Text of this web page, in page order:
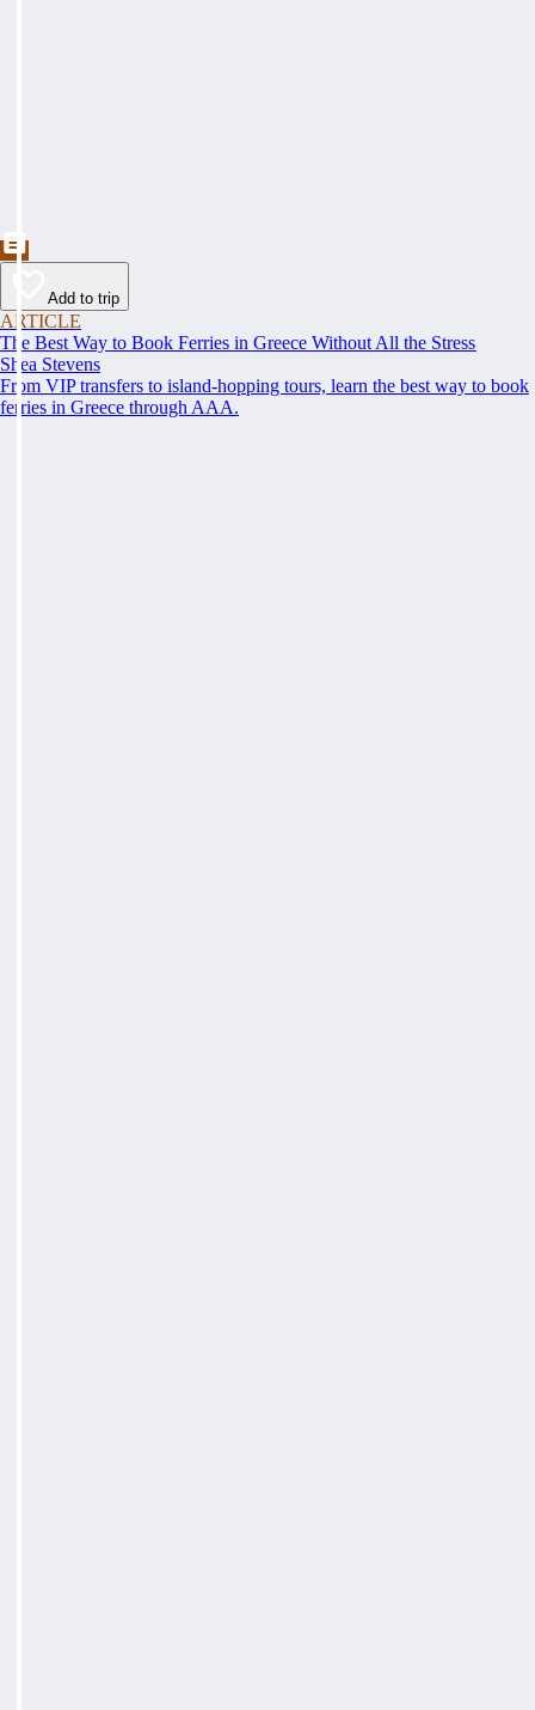
Add to trip
ARTICLE
The Best Way to Book Ferries in Greece Without All the Stress
Shea Stevens
From VIP transfers to island-hopping tours, learn the best way to book
ferries in Greece through AAA.